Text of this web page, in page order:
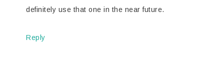
definitely use that one in the near future.
Reply